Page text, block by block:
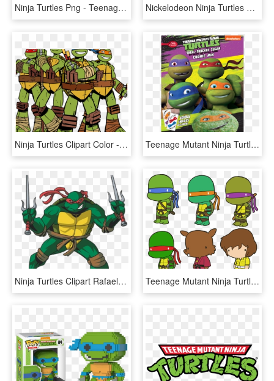
Ninja Turtles Png - Teenage Mutant Ninja Turtles Clipart Png, Transparent Png Nickelodeon Ninja Turtles Png - Nickelodeon Teenage Mutant Ninja Turtles Png, Transparent Png
Ninja Turtles Clipart Color - Teenage Mutant Ninja Turtles Transparent, HD Png Download Teenage Mutant Ninja Turtles Birthday Invitations Betty - Ninja Turtle Cookies, HD Png Download
Ninja Turtles Clipart Rafael - Hd Teenage Mutant Ninja Turtles Raphael, HD Png Download Teenage Mutant Ninja Turtle Clipart For Stickers - Teenage Mutant Ninja Turtles April Splinter, HD Png Download